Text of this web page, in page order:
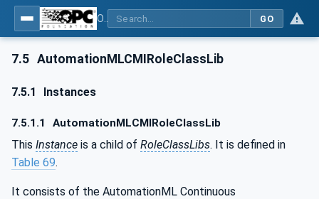
GO
7.5 AutomationMLCMIRoleClassLib
7.5.1 Instances
7.5.1.1 AutomationMLCMIRoleClassLib
This Instance is a child of RoleClassLibs. It is defined in
Table 69.
It consists of the AutomationML Continuous